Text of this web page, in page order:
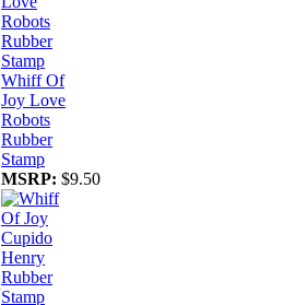
Whiff Of
Joy Love
Robots
Rubber
Stamp
MSRP: $9.50